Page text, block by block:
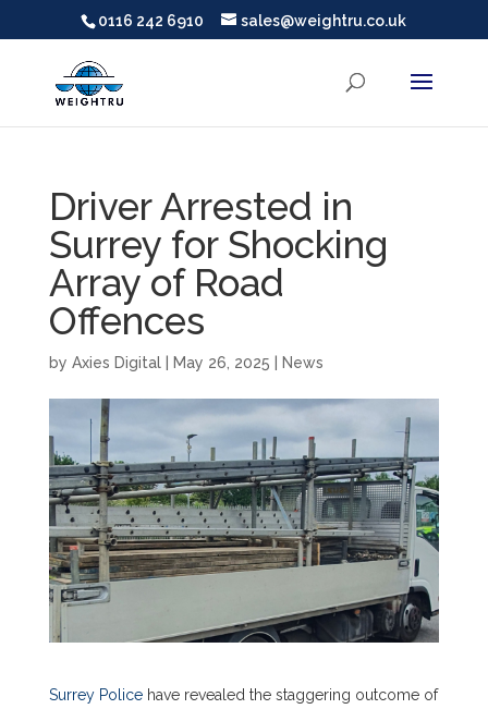
0116 242 6910 sales@weightru.co.uk
Driver Arrested in
Surrey for Shocking
Array of Road
Offences
by Axies Digital| May 26, 2025 News
Surrey Policehave revealed the staggering outcome of